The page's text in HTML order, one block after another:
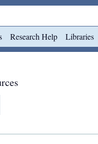
Research Help Libraries